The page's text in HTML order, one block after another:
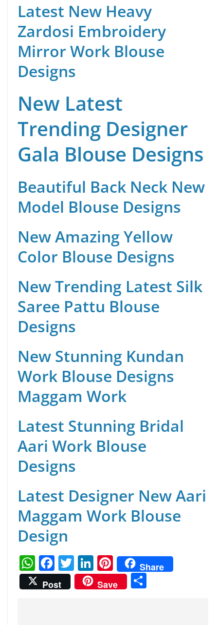
Latest New Heavy
Zardosi Embroidery
Mirror Work Blouse
Designs
New Latest
Trending Designer
Gala Blouse Designs
Beautiful Back Neck New
Model Blouse Designs
New Amazing Yellow
Color Blouse Designs
New Trending Latest Silk
Saree Pattu Blouse
Designs
New Stunning Kundan
Work Blouse Designs
Maggam Work
Latest Stunning Bridal
Aari Work Blouse
Designs
Latest Designer New Aari
Maggam Work Blouse
Design
W
h
at
F
a
c
T
w
itt
Li
n
k
Pi
nt
er
Share
Post
Save